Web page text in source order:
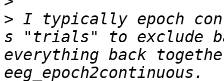
> I typically epoch
s "trials" to exclude
everything back